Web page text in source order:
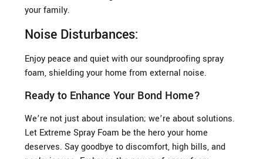
your family.
Noise Disturbances:
Enjoy peace and quiet with our soundproofing spray
foam, shielding your home from external noise.
Ready to Enhance Your Bond Home?
We’re not just about insulation; we’re about solutions.
Let Extreme Spray Foam be the hero your home
deserves. Say goodbye to discomfort, high bills, and